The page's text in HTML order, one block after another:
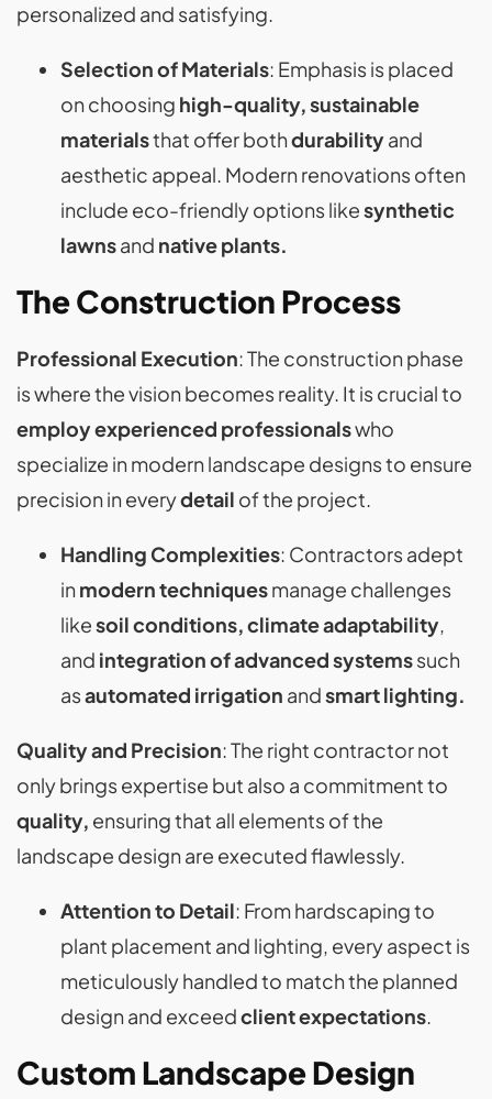
personalized and satisfying.
Selection of Materials: Emphasis is placed
on choosing high-quality, sustainable
materialsthat offer bothdurabilityand
aesthetic appeal. Modern renovations often
include eco-friendly options likesynthetic
lawnsand native plants​​​​.
The Construction Process
Professional Execution: The construction phase
is where the vision becomes reality. It is crucial to
employ experienced professionalswho
specialize in modern landscape designs to ensure
precision in everydetail of the project​​.
Handling Complexities: Contractors adept
inmodern techniquesmanage challenges
likesoil conditions, climate adaptability,
and integration of advanced systemssuch
asautomated irrigation andsmart lighting​​.
Quality and Precision: The right contractor not
only brings expertise but also a commitment to
quality, ensuring that all elements of the
landscape design are executed flawlessly.
Attention to Detail: From hardscaping to
plant placement and lighting, every aspect is
meticulously handled to match the planned
design and exceedclient expectations​​.
Custom Landscape Design